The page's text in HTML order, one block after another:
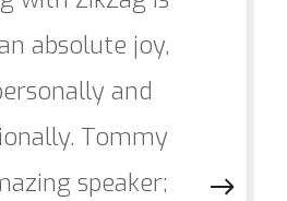
absolute joy,
and
Tommy
speaker;